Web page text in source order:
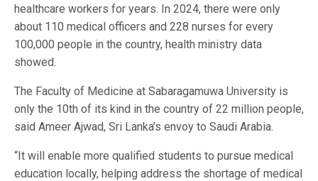
healthcare workers for years. In 2024, there were only
about 110 medical officers and 228 nurses for every
100,000 people in the country, health ministry data
showed.
The Faculty of Medicine at Sabaragamuwa University is
only the 10th of its kind in the country of 22 million people,
said Ameer Ajwad, Sri Lanka’s envoy to Saudi Arabia.
“It will enable more qualified students to pursue medical
education locally, helping address the shortage of medical